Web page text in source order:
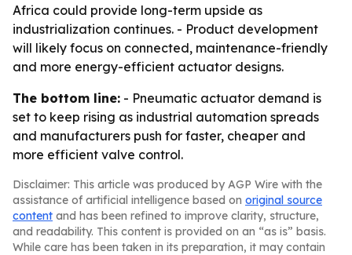
Africa could provide long-term upside as
industrialization continues. - Product development
will likely focus on connected, maintenance-friendly
and more energy-efficient actuator designs.
The bottom line: - Pneumatic actuator demand is
set to keep rising as industrial automation spreads
and manufacturers push for faster, cheaper and
more efficient valve control.
Disclaimer: This article was produced by AGP Wire with the
assistance of artificial intelligence based on original source
content and has been refined to improve clarity, structure,
and readability. This content is provided on an “as is” basis.
While care has been taken in its preparation, it may contain